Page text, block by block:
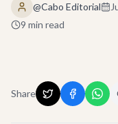
@Cabo Editorial
9 min read
Share